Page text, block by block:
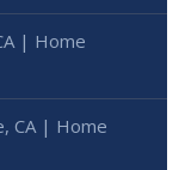
| Home
CA | Home